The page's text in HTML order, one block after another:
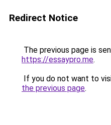
Redirect Notice
The previous page is
https://essaypro.me.
If you do not want to
the previous page.